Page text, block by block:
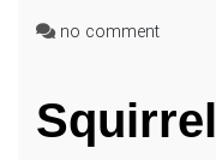
no commenton
Near
Steeles